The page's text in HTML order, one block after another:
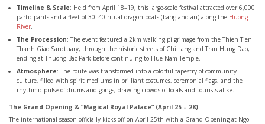
Timeline & Scale: Held from April 18–19, this large-scale festival attracted over 6,000
participants and a fleet of 30–40 ritual dragon boats (bang and an) along the Huong
River.
The Procession: The event featured a 2km walking pilgrimage from the Thien Tien
Thanh Giao Sanctuary, through the historic streets of Chi Lang and Tran Hung Dao,
ending at Thuong Bac Park before continuing to Hue Nam Temple.
Atmosphere: The route was transformed into a colorful tapestry of community
culture, filled with spirit mediums in brilliant costumes, ceremonial flags, and the
rhythmic pulse of drums and gongs, drawing crowds of locals and tourists alike.
The Grand Opening & “Magical Royal Palace” (April 25 – 28)
The international season officially kicks off on April 25th with a Grand Opening at Ngo